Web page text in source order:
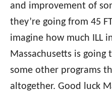
and improvement of
they’re going from 45
imagine how much ILL
Massachusetts is going
some other programs
altogether. Good luck